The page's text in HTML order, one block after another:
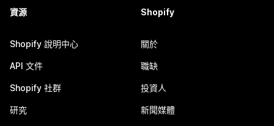
資源
Shopify 說明中心
API 文件
Shopify 社群
研究
Shopify
關於
職缺
投資人
新聞媒體